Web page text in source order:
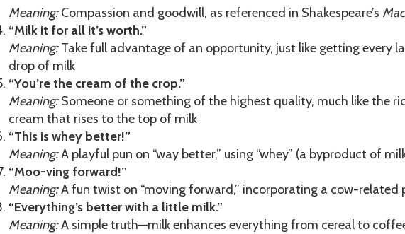
Meaning:Compassion and goodwill, as referenced in Shakespeare’s
“Milk it for all it’s worth.”
Meaning:Take full advantage of an opportunity, just like getting every
drop of milk
“You’re the cream of the crop.”
Meaning:Someone or something of the highest quality, much like the
cream that rises to the top of milk
“This is whey better!”
Meaning:A playful pun on “way better,” using “whey” (a byproduct of
“Moo-ving forward!”
Meaning:A fun twist on “moving forward,” incorporating a cow-related
“Everything’s better with a little milk.”
Meaning:A simple truth—milk enhances everything from cereal to